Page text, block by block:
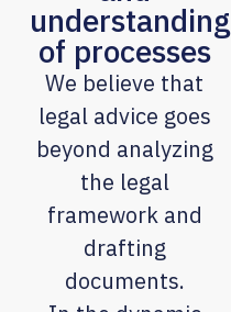
understanding
of processes
We believe that
legal advice goes
beyond analyzing
the legal
framework and
drafting
documents.